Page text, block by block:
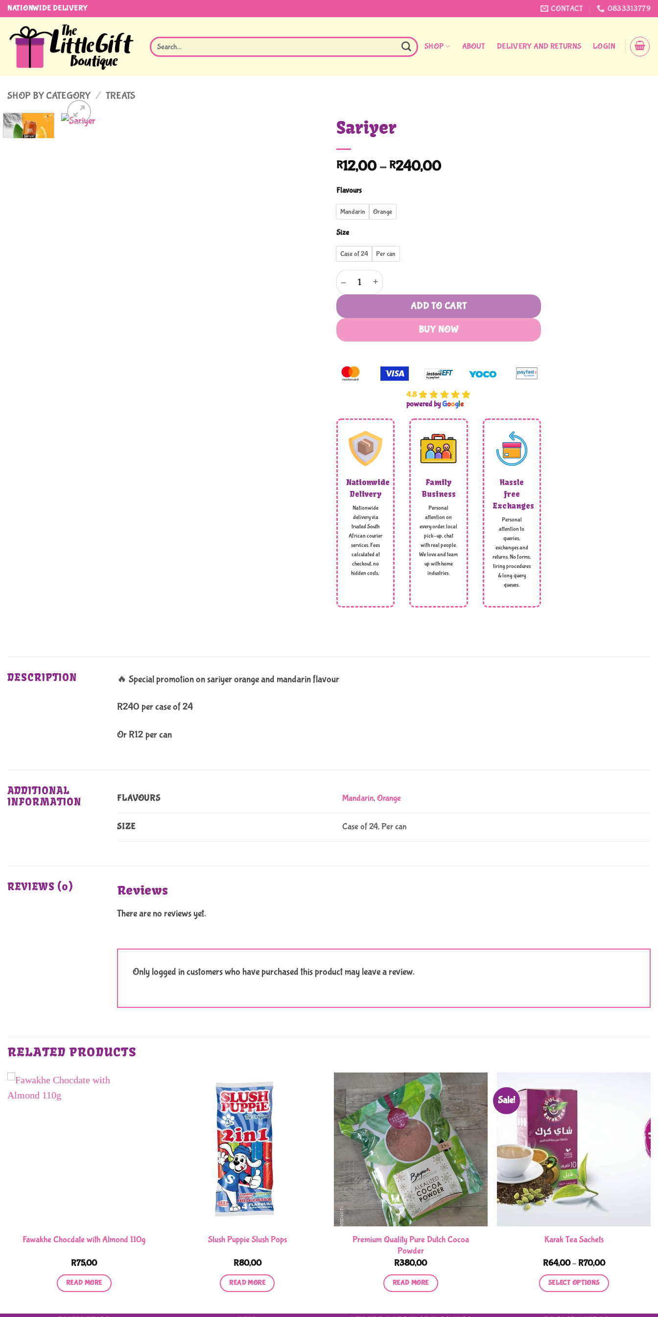
Skip
content
NATIONWIDE DELIVERY CONTACT 0833313779
Search
for:
SHOP ABOUT DELIVERY AND RETURNS LOGIN
SHOP BY CATEGORY / TREATS
Sariyer
R12,00 – R240,00Price
Flavours
Mandarin Orange
Size
Case of 24 Per can
Sariyer quantity
ADD TO CART
BUY NOW
4.8
powered byGoogle
Nationwide
Delivery
Nationwide
delivery via
trusted South
African courier
services. Fees
calculated at
checkout, no
hidden costs,
Family
Business
Personal
attention on
every order, local
pick-up, chat
with real people.
We love and team
up with home
industries.
Hassle
free
Exchanges
Personal
attention to
queries,
exchanges and
returns. No forms,
tiring procedures
& long query
queues.
DESCRIPTION 🔥 Special promotion on sariyer orange and mandarin flavour
R240 per case of 24
Or R12 per can
ADDITIONAL
INFORMATION
FLAVOURS Mandarin,Orange
SIZE Case of 24, Per can
REVIEWS (0) Reviews
There are no reviews yet.
Only logged in customers who have purchased this product may leave a review.
RELATED PRODUCTS
Fawakhe Chocdate with Almond 110g
R75,00
READ MORE
Slush Puppie Slush Pops
R80,00
READ MORE
Premium Quality Pure Dutch Cocoa
Powder
R380,00
READ MORE
Sale!
Karak Tea Sachets
R64,00 – R70,00Price
R64,00
through
SELECT OPTIONS
product